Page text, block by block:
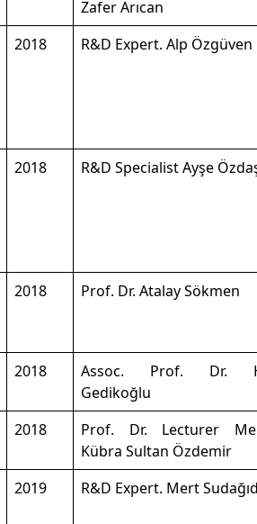
Zafer Arıcan
2018 R&D Expert. Alp Özgüven
2018 R&D Specialist Ayşe
2018 Prof. Dr. Atalay Sökmen
2018
Assoc. Prof. Dr.
Gedikoğlu
2018
Prof. Dr. Lecturer
Kübra Sultan Özdemir
2019 R&D Expert. Mert